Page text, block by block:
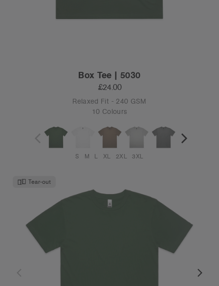
Box Tee | 5030
£24.00
Relaxed Fit - 240 GSM
10 Colours
S M L XL 2XL 3XL
Tear-out